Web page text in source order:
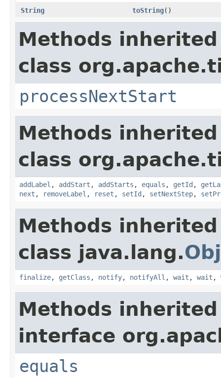
String
toString()
Methods
class
processNextStart
Methods
class
addLabel , addStart , addStarts , equals , getId ,
next , removeLabel , reset , setId , setNextStep,
Methods
class java.lang.
finalize, getClass , notify, notifyAll , wait , wait ,
Methods
interface
equals